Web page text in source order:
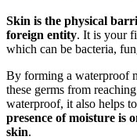
Skin is the physical
foreign entity. It is your
which can be bacteria,
By forming a waterproof
these germs from
waterproof, it also helps
presence of moisture is
skin.